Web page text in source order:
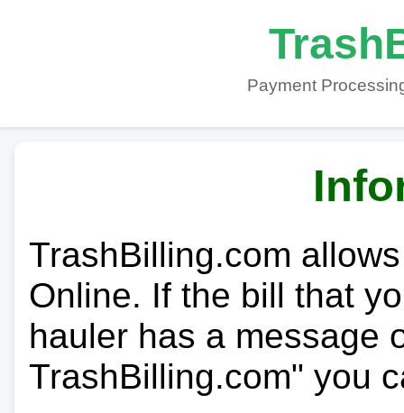
Payment
TrashBilling.com
Online. If the bill that
hauler has a message
TrashBilling.com" you